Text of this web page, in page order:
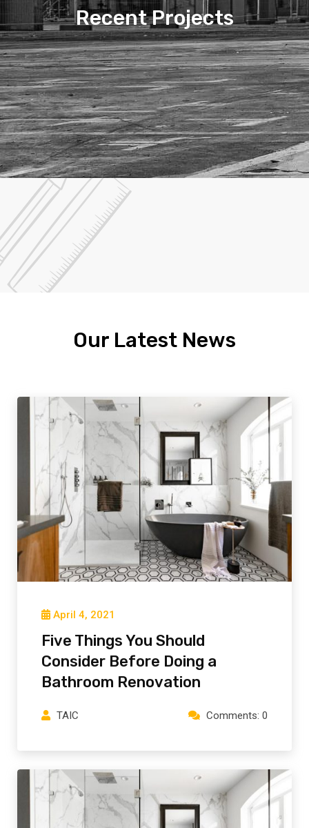
Recent Projects
Our Latest News
April 4, 2021
Five Things You Should
Consider Before Doing a
Bathroom Renovation
TAIC Comments: 0